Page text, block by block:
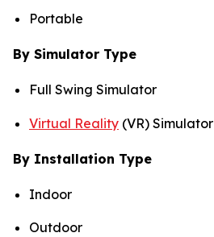
Portable
By Simulator Type
Full Swing Simulator
Virtual Reality (VR) Simulator
By Installation Type
Indoor
Outdoor